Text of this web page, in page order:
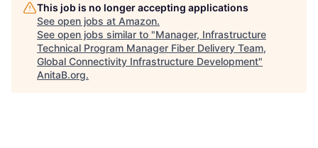
This job is no longer accepting applications
See open jobs at Amazon.
See open jobs similar to "Manager, Infrastructure
Technical Program Manager Fiber Delivery Team,
Global Connectivity Infrastructure Development"
AnitaB.org.